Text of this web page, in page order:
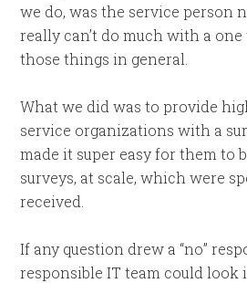
we do, was the service person
really can’t do much with a
those things in general.
What we did was to provide
service organizations with a
made it super easy for them to
surveys, at scale, which were
received.
If any question drew a “no”
responsible IT team could look